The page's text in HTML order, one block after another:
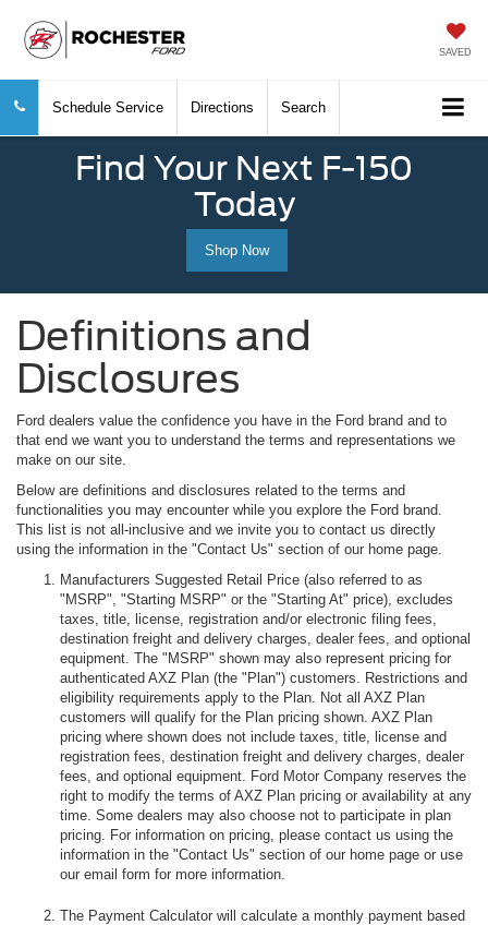
SAVED
Schedule Service Directions Search
Find Your Next F-150
Today
Shop Now
Definitions and
Disclosures
Ford dealers value the confidence you have in the Ford brand and to
that end we want you to understand the terms and representations we
make on our site.
Below are definitions and disclosures related to the terms and
functionalities you may encounter while you explore the Ford brand.
This list is not all-inclusive and we invite you to contact us directly
using the information in the "Contact Us" section of our home page.
Manufacturers Suggested Retail Price (also referred to as
"MSRP", "Starting MSRP" or the "Starting At" price), excludes
taxes, title, license, registration and/or electronic filing fees,
destination freight and delivery charges, dealer fees, and optional
equipment. The "MSRP" shown may also represent pricing for
authenticated AXZ Plan (the "Plan") customers. Restrictions and
eligibility requirements apply to the Plan. Not all AXZ Plan
customers will qualify for the Plan pricing shown. AXZ Plan
pricing where shown does not include taxes, title, license and
registration fees, destination freight and delivery charges, dealer
fees, and optional equipment. Ford Motor Company reserves the
right to modify the terms of AXZ Plan pricing or availability at any
time. Some dealers may also choose not to participate in plan
pricing. For information on pricing, please contact us using the
information in the "Contact Us" section of our home page or use
our email form for more information.
The Payment Calculator will calculate a monthly payment based